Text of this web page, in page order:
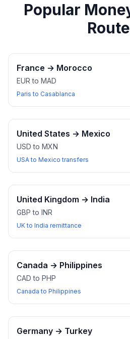
Popular
France → Morocco
EUR to MAD
Paris to Casablanca
United States → Mexico
USD to MXN
USA to Mexico transfers
United Kingdom → India
GBP to INR
UK to India remittance
Canada → Philippines
CAD to PHP
Canada to Philippines
Germany → Turkey